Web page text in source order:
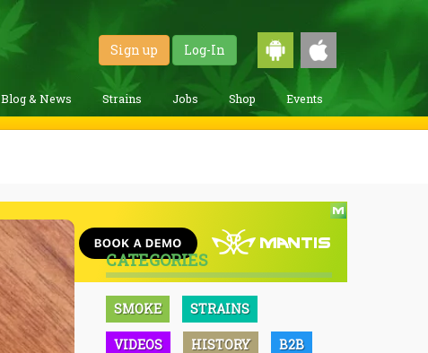
Sign up Log-In
Blog & News Strains Jobs Shop Events
CATEGORIES
SMOKE STRAINS
VIDEOS HISTORY B2B